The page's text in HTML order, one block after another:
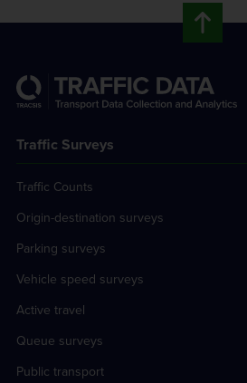
Traffic Surveys
Traffic Counts
Origin-destination surveys
Parking surveys
Vehicle speed surveys
Active travel
Queue surveys
Public transport